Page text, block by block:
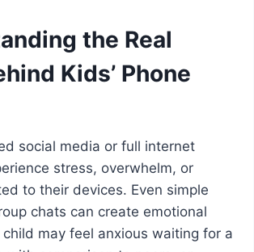
the Real
Kids’ Phone
social media or full internet
stress, overwhelm, or
to their devices. Even simple
chats can create emotional
child may feel anxious waiting for a